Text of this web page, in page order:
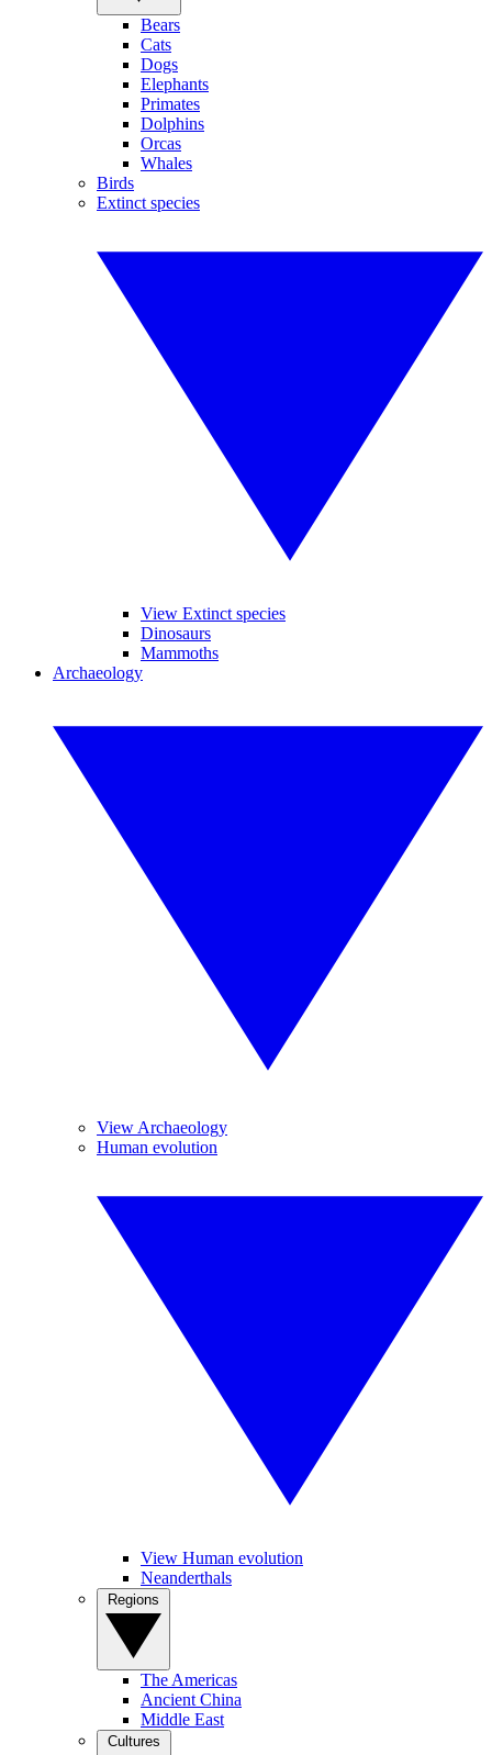
Bears
Cats
Dogs
Elephants
Primates
Dolphins
Orcas
Whales
Birds
Extinct species
View Extinct species
Dinosaurs
Mammoths
Archaeology
View Archaeology
Human evolution
View Human evolution
Neanderthals
The Americas
Ancient China
Middle East